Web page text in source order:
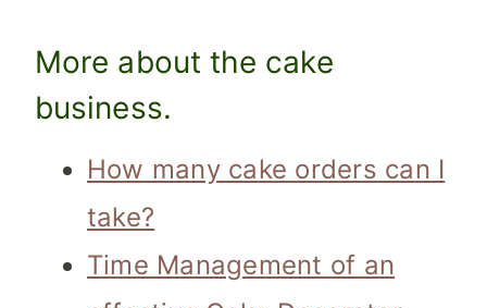
More about the cake
business.
How many cake orders can I
take?
Time Management of an